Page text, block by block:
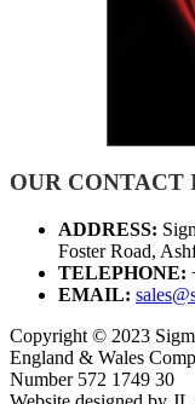
OUR
ADDRESS:
Foster Road,
TELEPHONE:
EMAIL:
Copyright © 2023
England & Wales
Number 572 1749 30